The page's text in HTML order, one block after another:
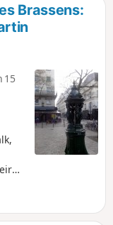
Brassens:
15